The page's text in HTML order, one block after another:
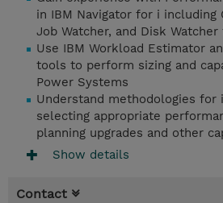
in IBM Navigator for i including
Job Watcher, and Disk
Use IBM Workload Estimator
tools to perform sizing and
Power Systems
Understand methodologies for
selecting appropriate
planning upgrades and other
Show details
Contact